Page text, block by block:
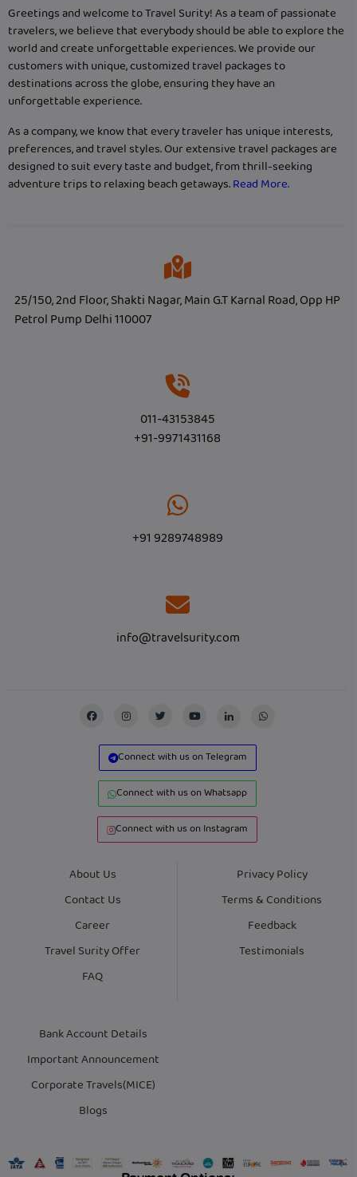
Greetings and welcome to Travel Surity! As a team of passionate
travelers, we believe that everybody should be able to explore the
world and create unforgettable experiences. We provide our
customers with unique, customized travel packages to
destinations across the globe, ensuring they have an
unforgettable experience.
As a company, we know that every traveler has unique interests,
preferences, and travel styles. Our extensive travel packages are
designed to suit every taste and budget, from thrill-seeking
adventure trips to relaxing beach getaways.Read More.
25/150, 2nd Floor, Shakti Nagar, Main G.T Karnal Road, Opp HP
Petrol Pump Delhi 110007
011-43153845
+91-9971431168
+91 9289748989
info@travelsurity.com
Connect with us on Telegram
Connect with us on Whatsapp
Connect with us on Instagram
About Us
Contact Us
Career
Travel Surity Offer
FAQ
Privacy Policy
Terms & Conditions
Feedback
Testimonials
Bank Account Details
Important Announcement
Corporate Travels(MICE)
Blogs